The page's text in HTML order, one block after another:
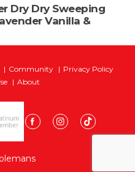
Dry Dry Sweeping
Vanilla &
Community
Privacy Policy
About